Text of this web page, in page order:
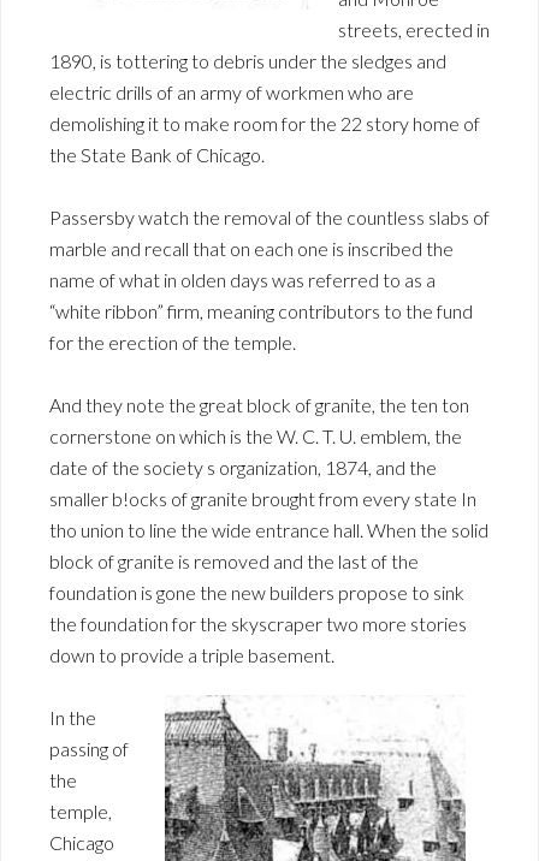
streets, erected in
1890, is tottering to debris under the sledges and
electric drills of an army of workmen who are
demolishing it to make room for the 22 story home of
the State Bank of Chicago.
Passersby watch the removal of the countless slabs of
marble and recall that on each one is inscribed the
name of what in olden days was referred to as a
“white ribbon” firm, meaning contributors to the fund
for the erection of the temple.
And they note the great block of granite, the ten ton
cornerstone on which is the W. C. T. U. emblem, the
date of the society s organization, 1874, and the
smaller b!ocks of granite brought from every state In
tho union to line the wide entrance hall. When the solid
block of granite is removed and the last of the
foundation is gone the new builders propose to sink
the foundation for the skyscraper two more stories
down to provide a triple basement.
In the
passing of
the
temple,
Chicago